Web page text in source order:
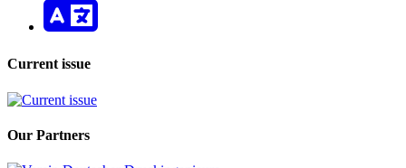
Current issue
Our Partners